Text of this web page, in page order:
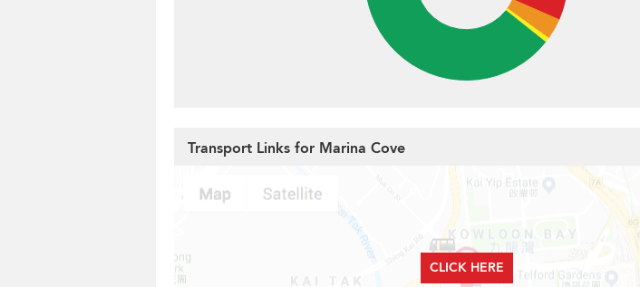
Transport Links for Marina Cove
CLICK HERE